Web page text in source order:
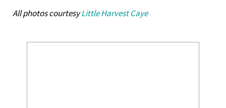
All photos courtesyLittle Harvest Caye